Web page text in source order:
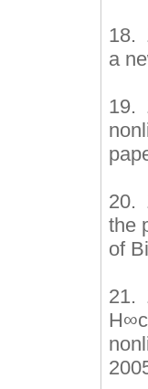
18.
a
19.
20.
the
of
21.